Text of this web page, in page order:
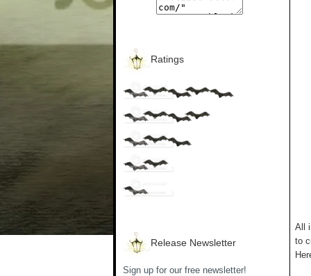
Ratings
Release Newsletter
Sign up for our free newsletter!
All
to